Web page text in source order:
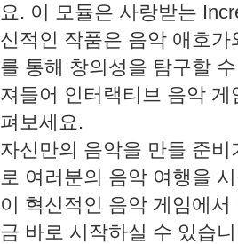
요. 이 모듈은 사랑받는
신적인 작품은 음악 애호
를 통해 창의성을 탐구할
져들어 인터랙티브 음악
펴보세요.
자신만의 음악을 만들 준
로 여러분의 음악 여행을
이 혁신적인 음악 게임에
금 바로 시작하실 수 있습